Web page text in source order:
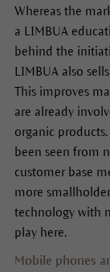
Whereas the
a LIMBUA
behind the
LIMBUA also
This improves
are already
organic
been seen from
customer base
more
technology with
play here.
Mobile phones